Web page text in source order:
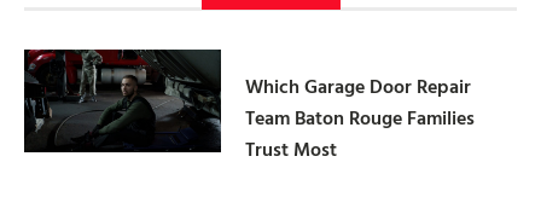
Which Garage Door Repair
Team Baton Rouge Families
Trust Most